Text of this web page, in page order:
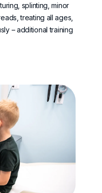
splinting, minor
treating all ages,
– additional training